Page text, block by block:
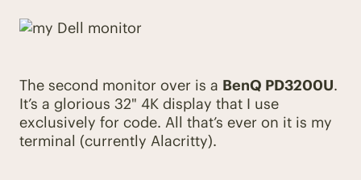
The second monitor over is a BenQ PD3200U.
It’s a glorious 32" 4K display that I use
exclusively for code. All that’s ever on it is my
terminal (currently Alacritty).